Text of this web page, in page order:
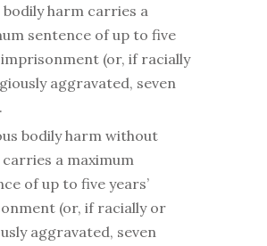
bodily harm carries a
sentence of up to five
imprisonment (or, if racially
aggravated, seven
bodily harm without
a maximum
of up to five years’
(or, if racially or
aggravated, seven